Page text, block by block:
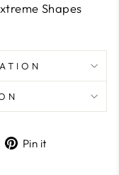
Shapes
Pin it